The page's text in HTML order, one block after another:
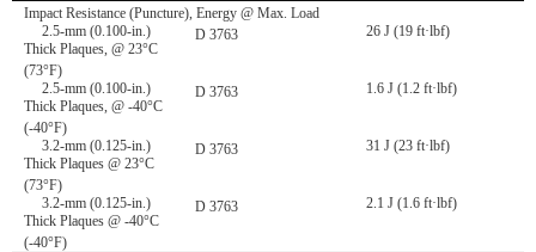
Impact Resistance (Puncture), Energy @ Max. Load
2.5-mm (0.100-in.)
Thick Plaques, @ 23°C
(73°F)
D 3763 26 J (19 ft·lbf)
2.5-mm (0.100-in.)
Thick Plaques, @ -40°C
(-40°F)
D 3763 1.6 J (1.2 ft·lbf)
3.2-mm (0.125-in.)
Thick Plaques @ 23°C
(73°F)
D 3763 31 J (23 ft·lbf)
3.2-mm (0.125-in.)
Thick Plaques @ -40°C
(-40°F)
D 3763 2.1 J (1.6 ft·lbf)